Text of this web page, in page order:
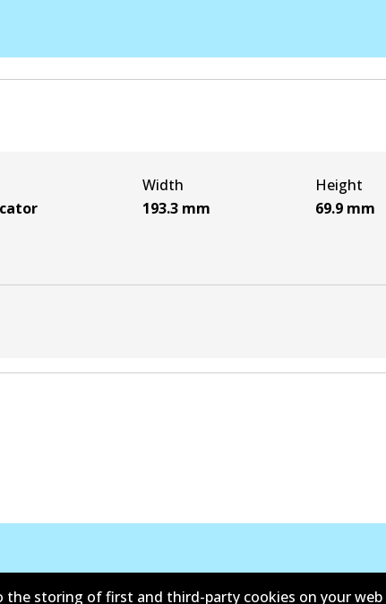
Width
193.3 mm
Height
69.9 mm
storing of first and third-party cookies on your